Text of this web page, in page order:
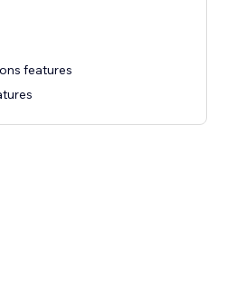
features